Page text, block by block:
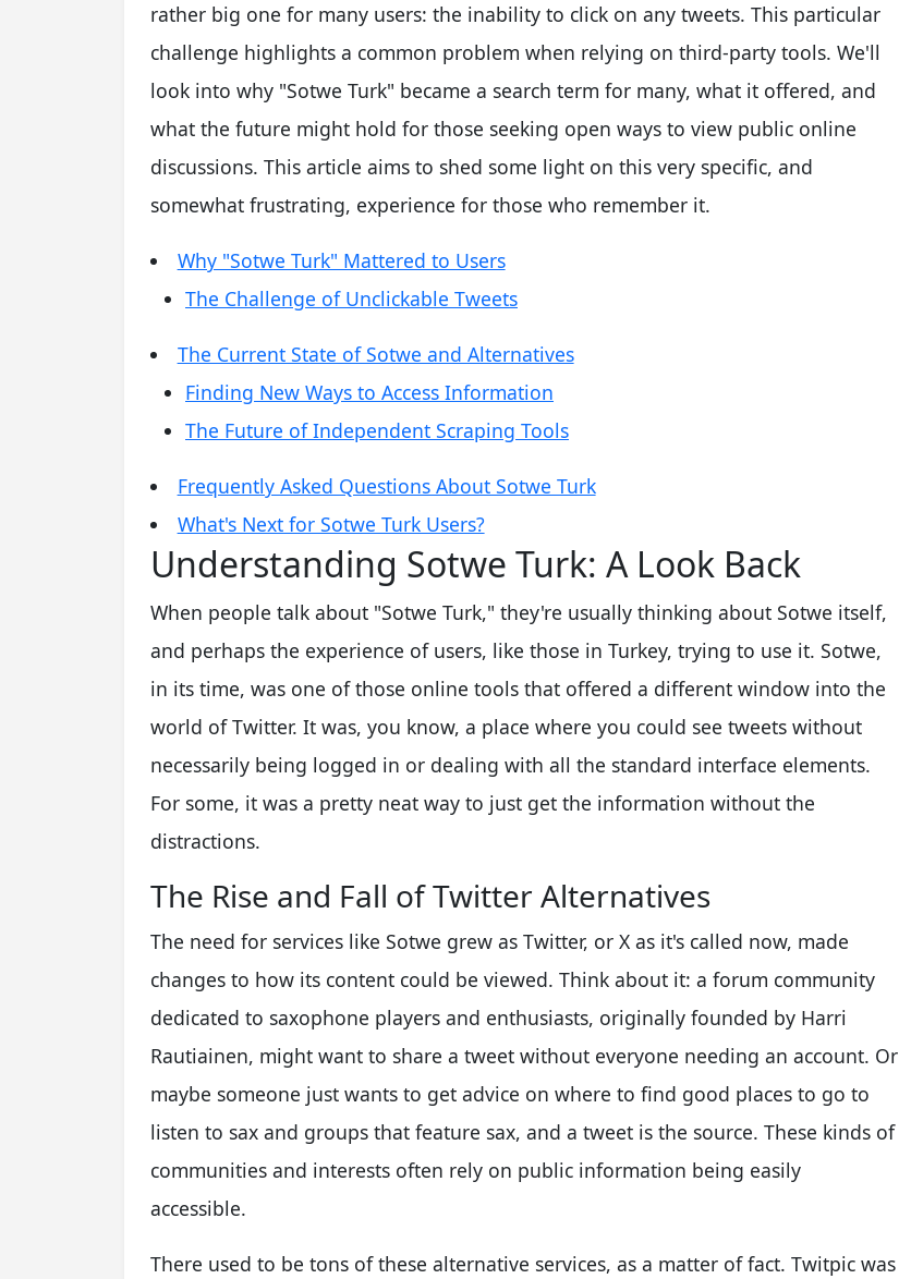
rather big one for many users: the inability to click on any tweets. This particular
challenge highlights a common problem when relying on third-party tools. We'll
look into why "Sotwe Turk" became a search term for many, what it offered, and
what the future might hold for those seeking open ways to view public online
discussions. This article aims to shed some light on this very specific, and
somewhat frustrating, experience for those who remember it.
Why "Sotwe Turk" Mattered to Users
The Challenge of Unclickable Tweets
The Current State of Sotwe and Alternatives
Finding New Ways to Access Information
The Future of Independent Scraping Tools
Frequently Asked Questions About Sotwe Turk
What's Next for Sotwe Turk Users?
Understanding Sotwe Turk: A Look Back
When people talk about "Sotwe Turk," they're usually thinking about Sotwe itself,
and perhaps the experience of users, like those in Turkey, trying to use it. Sotwe,
in its time, was one of those online tools that offered a different window into the
world of Twitter. It was, you know, a place where you could see tweets without
necessarily being logged in or dealing with all the standard interface elements.
For some, it was a pretty neat way to just get the information without the
distractions.
The Rise and Fall of Twitter Alternatives
The need for services like Sotwe grew as Twitter, or X as it's called now, made
changes to how its content could be viewed. Think about it: a forum community
dedicated to saxophone players and enthusiasts, originally founded by Harri
Rautiainen, might want to share a tweet without everyone needing an account. Or
maybe someone just wants to get advice on where to find good places to go to
listen to sax and groups that feature sax, and a tweet is the source. These kinds of
communities and interests often rely on public information being easily
accessible.
There used to be tons of these alternative services, as a matter of fact. Twitpic was